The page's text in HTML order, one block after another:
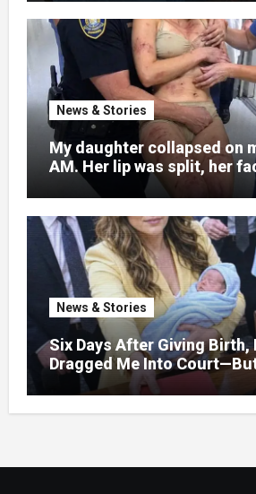
News & Stories
My daughter collapsed on
AM. Her lip was split, her
bruises.
News & Stories
Six Days After Giving Birth,
Dragged Me Into
Folder in My Hands